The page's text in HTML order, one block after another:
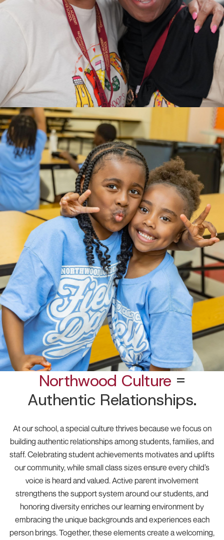
Northwood Culture =
Authentic Relationships.
At our school, a special culture thrives because we focus on
building authentic relationships among students, families, and
staff. Celebrating student achievements motivates and uplifts
our community, while small class sizes ensure every child’s
voice is heard and valued. Active parent involvement
strengthens the support system around our students, and
honoring diversity enriches our learning environment by
embracing the unique backgrounds and experiences each
person brings. Together, these elements create a welcoming,